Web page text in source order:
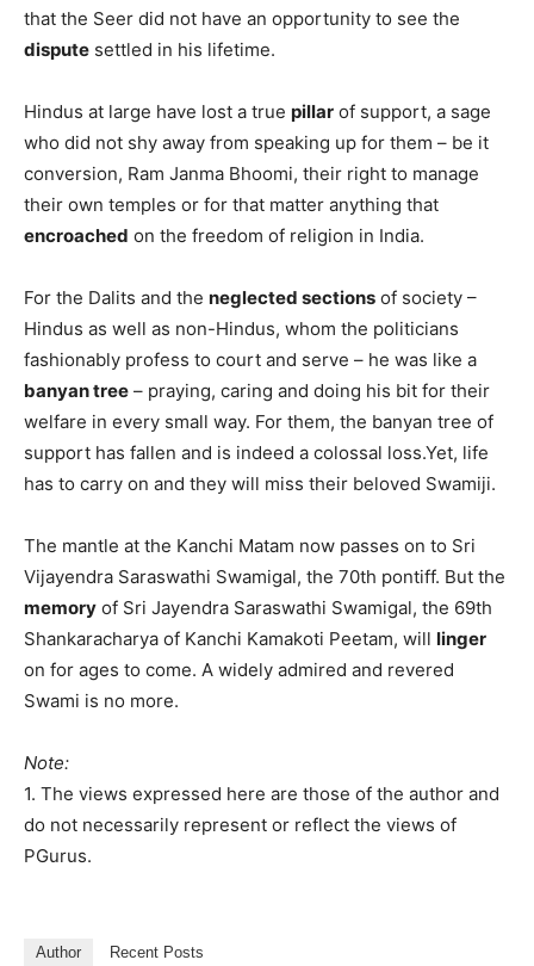
that the Seer did not have an opportunity to see the
dispute settled in his lifetime.
Hindus at large have lost a true pillar of support, a sage
who did not shy away from speaking up for them – be it
conversion, Ram Janma Bhoomi, their right to manage
their own temples or for that matter anything that
encroached on the freedom of religion in India.
For the Dalits and the neglected sections of society –
Hindus as well as non-Hindus, whom the politicians
fashionably profess to court and serve – he was like a
banyan tree – praying, caring and doing his bit for their
welfare in every small way. For them, the banyan tree of
support has fallen and is indeed a colossal loss.Yet, life
has to carry on and they will miss their beloved Swamiji.
The mantle at the Kanchi Matam now passes on to Sri
Vijayendra Saraswathi Swamigal, the 70th pontiff. But the
memory of Sri Jayendra Saraswathi Swamigal, the 69th
Shankaracharya of Kanchi Kamakoti Peetam, will linger
on for ages to come. A widely admired and revered
Swami is no more.
Note:
1. The views expressed here are those of the author and
do not necessarily represent or reflect the views of
PGurus.
Author Recent Posts